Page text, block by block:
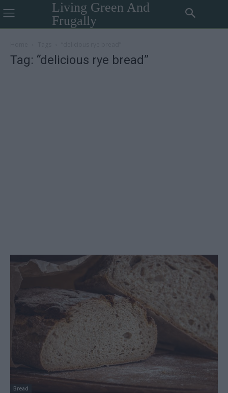
Living Green And
Frugally
Tag: “delicious rye bread”
Bread